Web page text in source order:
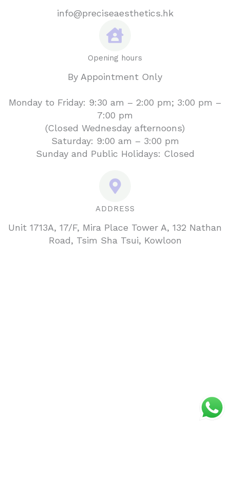
info@preciseaesthetics.hk
Opening hours
By Appointment Only
Monday to Friday: 9:30 am – 2:00 pm; 3:00 pm –
7:00 pm
(Closed Wednesday afternoons)
Saturday: 9:00 am – 3:00 pm
Sunday and Public Holidays: Closed
ADDRESS
Unit 1713A, 17/F, Mira Place Tower A, 132 Nathan
Road, Tsim Sha Tsui, Kowloon